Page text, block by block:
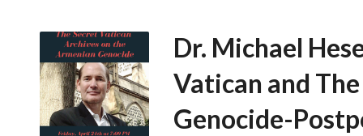
Dr. Michael
Vatican and
Genocide-